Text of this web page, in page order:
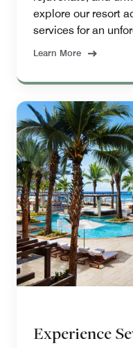
explore our resort
services for an
Learn More
Experience